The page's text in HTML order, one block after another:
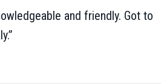
and friendly. Got to